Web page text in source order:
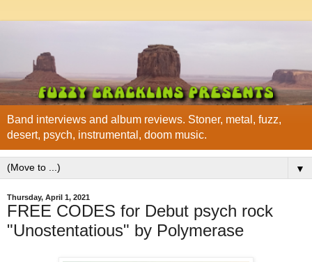
Band interviews and album reviews. Stoner, metal, fuzz,
desert, psych, instrumental, doom music.
▼
Thursday, April 1, 2021
FREE CODES for Debut psych rock
"Unostentatious" by Polymerase